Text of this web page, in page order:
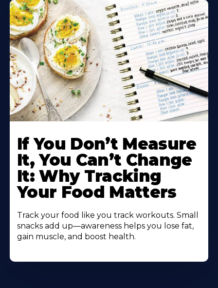
More
About
If You Don’t Measure
It, You Can’t Change
It: Why Tracking
Your Food Matters
Track your food like you track workouts. Small
snacks add up—awareness helps you lose fat,
gain muscle, and boost health.